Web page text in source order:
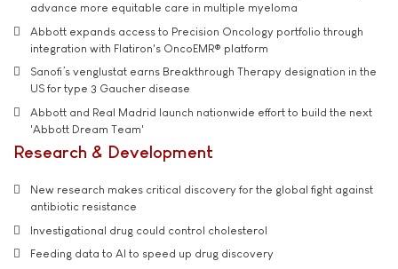
advance more equitable care in multiple myeloma
Abbott expands access to Precision Oncology portfolio through
integration with Flatiron's OncoEMR® platform
Sanofi’s venglustat earns Breakthrough Therapy designation in the
US for type 3 Gaucher disease
Abbott and Real Madrid launch nationwide effort to build the next
'Abbott Dream Team'
Research & Development
New research makes critical discovery for the global fight against
antibiotic resistance
Investigational drug could control cholesterol
Feeding data to AI to speed up drug discovery